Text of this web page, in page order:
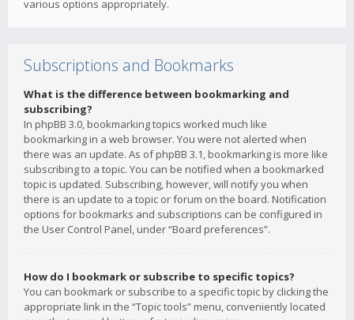
various options appropriately.
Subscriptions and Bookmarks
What is the difference between bookmarking and
subscribing?
In phpBB 3.0, bookmarking topics worked much like
bookmarking in a web browser. You were not alerted when
there was an update. As of phpBB 3.1, bookmarking is more like
subscribing to a topic. You can be notified when a bookmarked
topic is updated. Subscribing, however, will notify you when
there is an update to a topic or forum on the board. Notification
options for bookmarks and subscriptions can be configured in
the User Control Panel, under “Board preferences”.
How do I bookmark or subscribe to specific topics?
You can bookmark or subscribe to a specific topic by clicking the
appropriate link in the “Topic tools” menu, conveniently located